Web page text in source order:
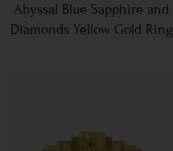
Abyssal Blue Sapphire and
Diamonds Yellow Gold Ring